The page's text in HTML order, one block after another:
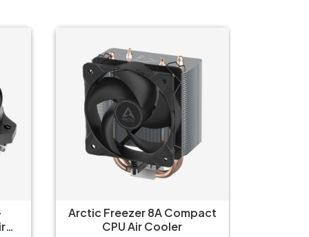
Arctic Freezer 8A Compact
CPU Air Cooler